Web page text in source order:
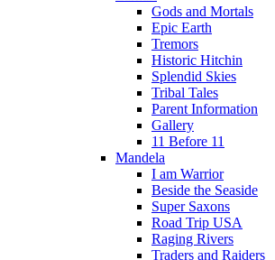
Gods and Mortals
Epic Earth
Tremors
Historic Hitchin
Splendid Skies
Tribal Tales
Parent Information
Gallery
11 Before 11
Mandela
I am Warrior
Beside the Seaside
Super Saxons
Road Trip USA
Raging Rivers
Traders and Raiders